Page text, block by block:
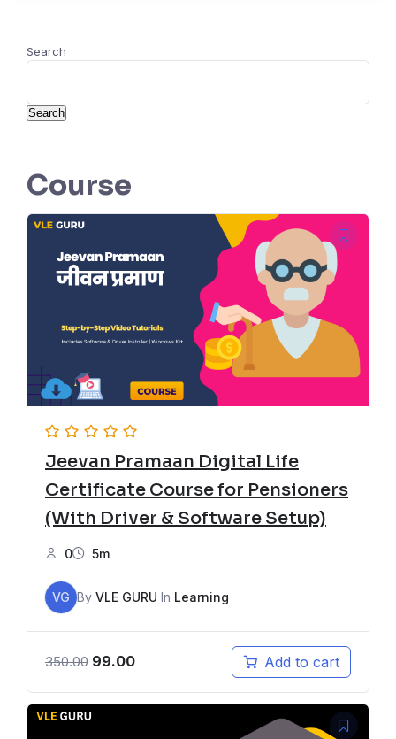
Search
Search
Course
Jeevan Pramaan Digital Life
Certificate Course for Pensioners
(With Driver & Software Setup)
0 5m
VG By VLE GURU In Learning
350.00 99.00 Add to cart